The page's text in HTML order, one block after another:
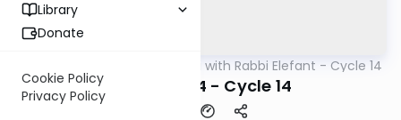
Library
Donate
Cookie Policy
Privacy Policy
Daf Yomi with Rabbi Elefant - Cycle 14
Shevuos 44 - Cycle 14